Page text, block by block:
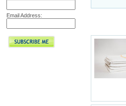
Email Address: